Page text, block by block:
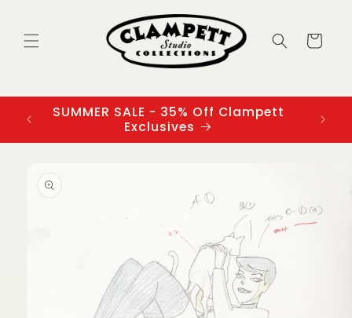
Cart
SUMMER SALE - 35% Off Clampett
Exclusives
information